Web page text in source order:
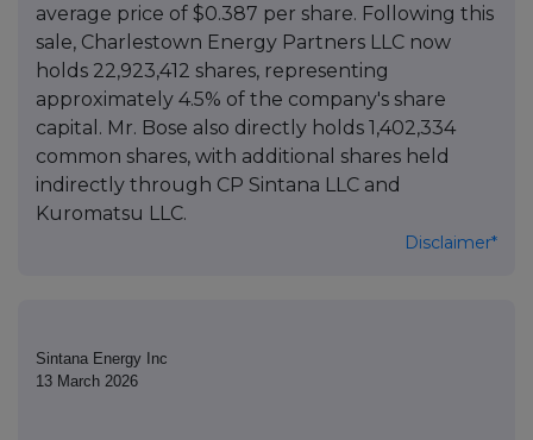
average price of $0.387 per share. Following this
sale, Charlestown Energy Partners LLC now
holds 22,923,412 shares, representing
approximately 4.5% of the company's share
capital. Mr. Bose also directly holds 1,402,334
common shares, with additional shares held
indirectly through CP Sintana LLC and
Kuromatsu LLC.
Disclaimer*
Sintana Energy Inc
13 March 2026